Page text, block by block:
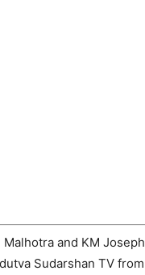
and KM Joseph
Sudarshan TV from